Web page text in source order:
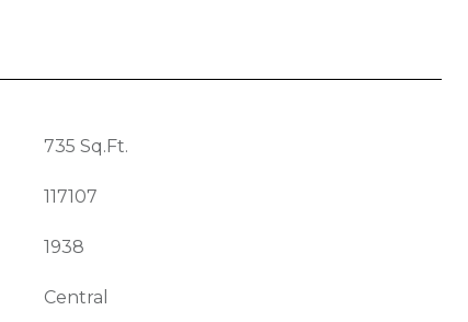
735 Sq.Ft.
117107
1938
Central